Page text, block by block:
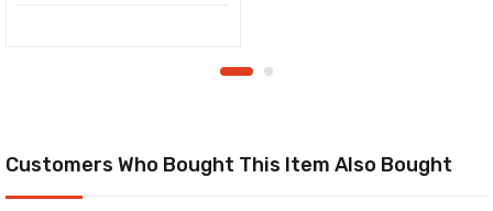
Customers Who Bought This Item Also Bought